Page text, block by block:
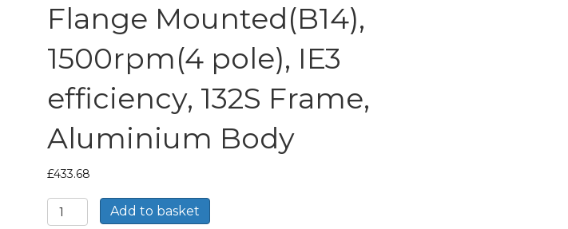
Flange Mounted(B14),
1500rpm(4 pole), IE3
efficiency, 132S Frame,
Aluminium Body
£433.68
TEC
Three
Add to basket